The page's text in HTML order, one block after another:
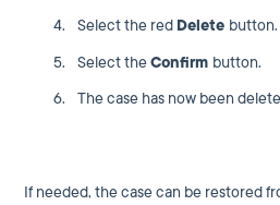
Select the red Delete button.
Select theConfirm button.
The case has now been
If needed, the case can be restored